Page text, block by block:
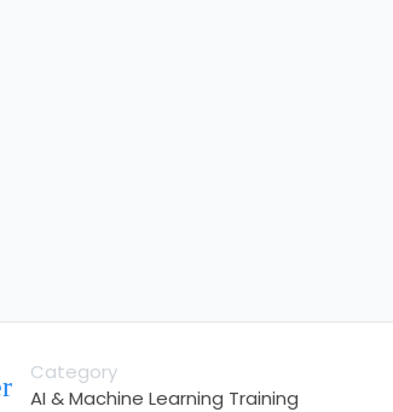
Category
AI & Machine Learning Training